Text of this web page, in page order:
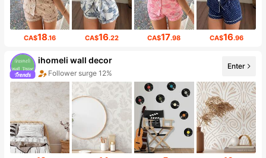
CA$18.16 CA$16.22 CA$17.98 CA$16.96
ihomeli wall decor
Follower surge 12%
Enter